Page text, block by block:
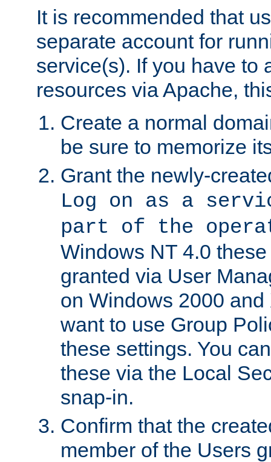
It is recommended that
separate account for
service(s). If you have to
resources via Apache,
Create a normal
be sure to memorize
Grant the newly-
Log on as a
part of the
Windows NT 4.0
granted via User
on Windows 2000
want to use Group
these settings. You
these via the Local
snap-in.
Confirm that the
member of the Users